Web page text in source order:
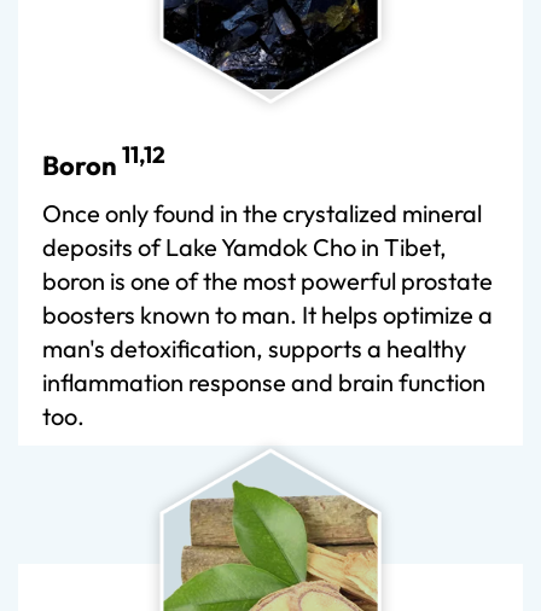
Boron 11,12
Once only found in the crystalized mineral
deposits of Lake Yamdok Cho in Tibet,
boron is one of the most powerful prostate
boosters known to man. It helps optimize a
man's detoxification, supports a healthy
inflammation response and brain function
too.